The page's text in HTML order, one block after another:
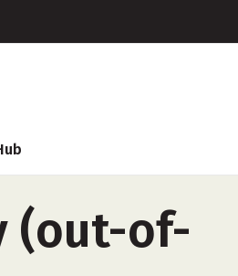
(out-of-